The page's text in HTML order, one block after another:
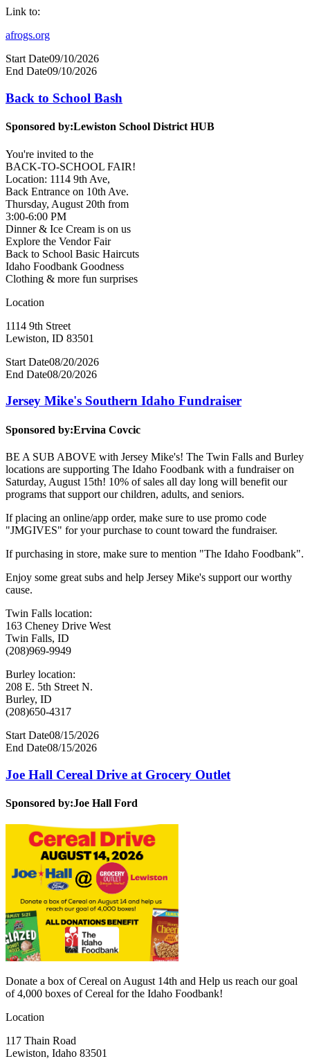
Link to:
afrogs.org
Start Date09/10/2026
End Date09/10/2026
Back to School Bash
Sponsored by:Lewiston School District HUB
You're invited to the
BACK-TO-SCHOOL FAIR!
Location: 1114 9th Ave,
Back Entrance on 10th Ave.
Thursday, August 20th from
3:00-6:00 PM
Dinner & Ice Cream is on us
Explore the Vendor Fair
Back to School Basic Haircuts
Idaho Foodbank Goodness
Clothing & more fun surprises
Location
1114 9th Street
Lewiston, ID 83501
Start Date08/20/2026
End Date08/20/2026
Jersey Mike's Southern Idaho Fundraiser
Sponsored by:Ervina Covcic
BE A SUB ABOVE with Jersey Mike's! The Twin Falls and Burley
locations are supporting The Idaho Foodbank with a fundraiser on
Saturday, August 15th! 10% of sales all day long will benefit our
programs that support our children, adults, and seniors.
If placing an online/app order, make sure to use promo code
"JMGIVES" for your purchase to count toward the fundraiser.
If purchasing in store, make sure to mention "The Idaho Foodbank".
Enjoy some great subs and help Jersey Mike's support our worthy
cause.
Twin Falls location:
163 Cheney Drive West
Twin Falls, ID
(208)969-9949
Burley location:
208 E. 5th Street N.
Burley, ID
(208)650-4317
Start Date08/15/2026
End Date08/15/2026
Joe Hall Cereal Drive at Grocery Outlet
Sponsored by:Joe Hall Ford
Donate a box of Cereal on August 14th and Help us reach our goal
of 4,000 boxes of Cereal for the Idaho Foodbank!
Location
117 Thain Road
Lewiston, Idaho 83501